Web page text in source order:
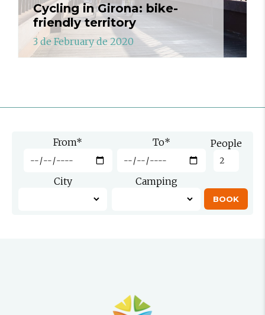
Cycling in Girona: bike-
friendly territory
3 de February de 2020
From* To* People
City Camping